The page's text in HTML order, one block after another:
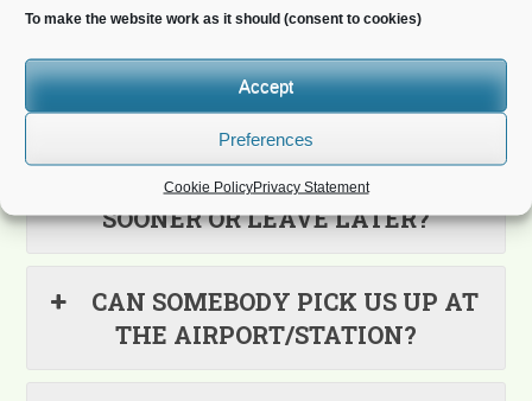
To make the website work as it should (consent to cookies)
Accept
Preferences
Cookie PolicyPrivacy Statement
WHERE DO I BOOK THE
ACCOMMODATION?
WHAT IF I WANT TO ARRIVE
SOONER OR LEAVE LATER?
CAN SOMEBODY PICK US UP AT
THE AIRPORT/STATION?